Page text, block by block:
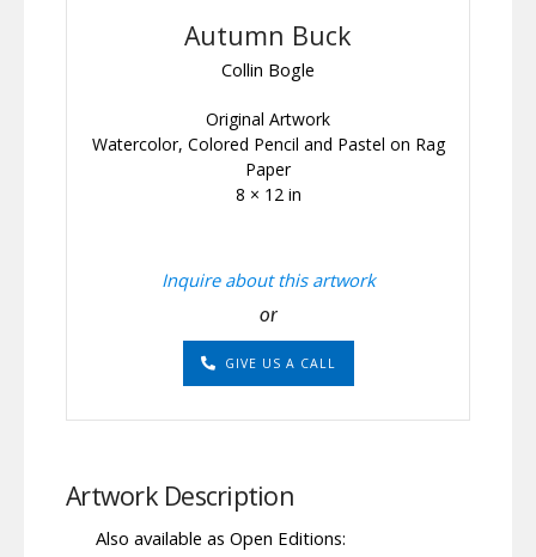
Autumn Buck
Collin Bogle
Original Artwork
Watercolor, Colored Pencil and Pastel on Rag
Paper
8 × 12 in
Inquire about this artwork
or
GIVE US A CALL
Artwork Description
Also available as Open Editions: